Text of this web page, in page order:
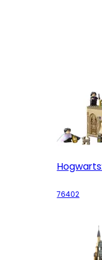
76402